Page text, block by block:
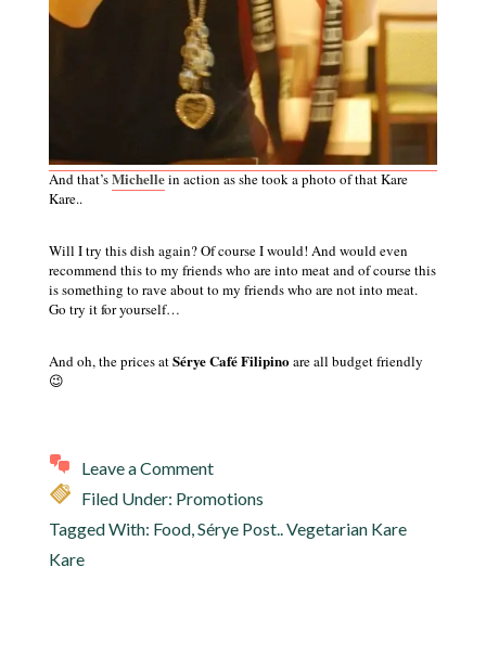
And that’sMichellein action as she took a photo of that Kare
Kare..
Will I try this dish again? Of course I would! And would even
recommend this to my friends who are into meat and of course this
is something to rave about to my friends who are not into meat.
Go try it for yourself…
And oh, the prices atSérye Café Filipinoare all budget friendly
😉
Leave a Comment
Filed Under: Promotions
Tagged With: Food,Sérye Post.. Vegetarian Kare
Kare